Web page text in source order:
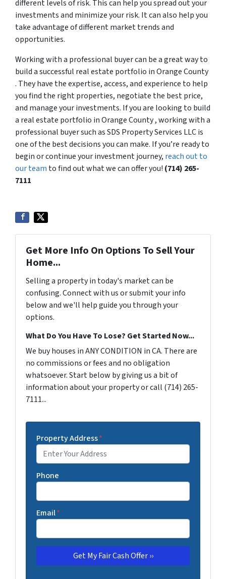
different levels of risk. This can help you spread out your
investments and minimize your risk. It can also help you
take advantage of different market trends and
opportunities.
Working with a professional buyer can be a great way to
build a successful real estate portfolio in Orange County
. They have the expertise, access, and experience to help
you find the right properties, negotiate the best price,
and manage your investments. If you are looking to build
a real estate portfolio in Orange County , working with a
professional buyer such as SDS Property Services LLC is
one of the best decisions you can make. If you’re ready to
begin or continue your investment journey, reach out to
our team to find out what we can offer you! (714) 265-
7111
Get More Info On Options To Sell Your
Home...
Selling a property in today's market can be
confusing. Connect with us or submit your info
below and we'll help guide you through your
options.
What Do You Have To Lose? Get Started Now...
We buy houses in ANY CONDITION in CA. There are
no commissions or fees and no obligation
whatsoever. Start below by giving us a bit of
information about your property or call (714) 265-
7111...
Property Address*
Phone
Email*